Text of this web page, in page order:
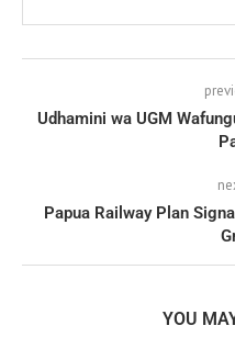
Udhamini wa UGM
Papua Railway Plan
YOU